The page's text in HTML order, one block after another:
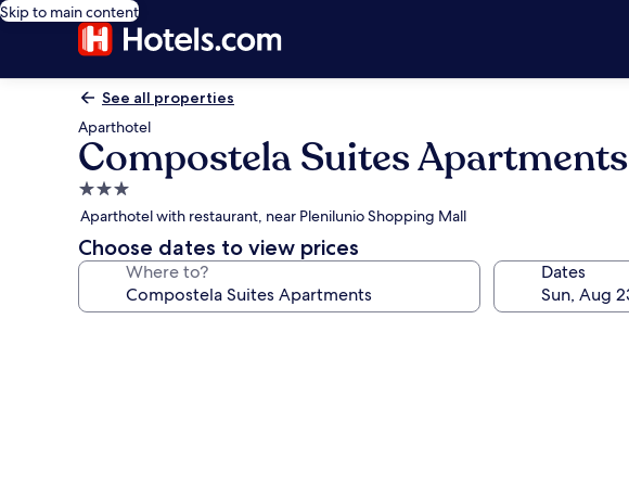
Skip to main content
See all properties
Aparthotel
Compostela Suites Apartments
3.0
star
property
Aparthotel with restaurant, near Plenilunio Shopping Mall
Choose dates to view prices
Where to? Dates